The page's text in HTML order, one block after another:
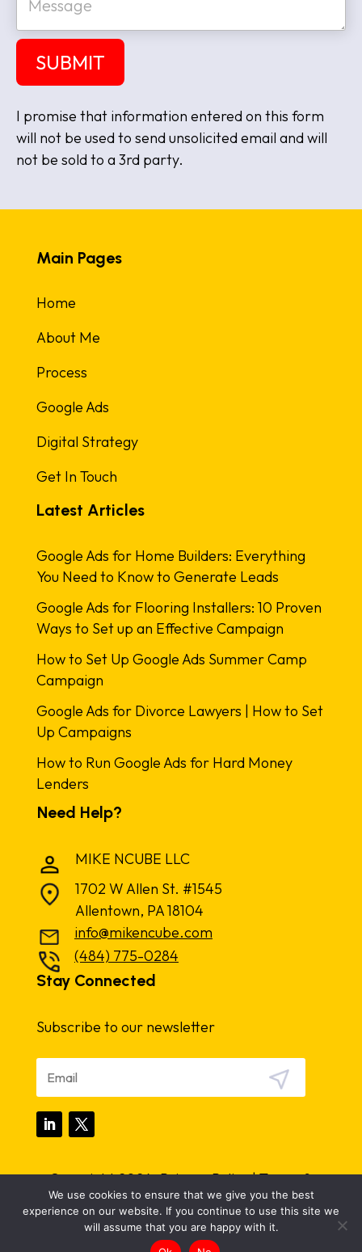
s
a
e
SUBMIT
I promise that information entered on this form
will not be used to send unsolicited email and will
not be sold to a 3rd party.
Main Pages
Home
About Me
Process
Google Ads
Digital Strategy
Get In Touch
Latest Articles
Google Ads for Home Builders: Everything
You Need to Know to Generate Leads
Google Ads for Flooring Installers: 10 Proven
Ways to Set up an Effective Campaign
How to Set Up Google Ads Summer Camp
Campaign
Google Ads for Divorce Lawyers | How to Set
Up Campaigns
How to Run Google Ads for Hard Money
Lenders
Need Help?
MIKE NCUBE LLC
1702 W Allen St. #1545
Allentown, PA 18104
info@mikencube.com
(484) 775-0284
Stay Connected
Subscribe to our newsletter
Copyright 2024.Privacy Policy|Terms &
Conditions
We use cookies to ensure that we give you the best
experience on our website. If you continue to use this site we
will assume that you are happy with it.